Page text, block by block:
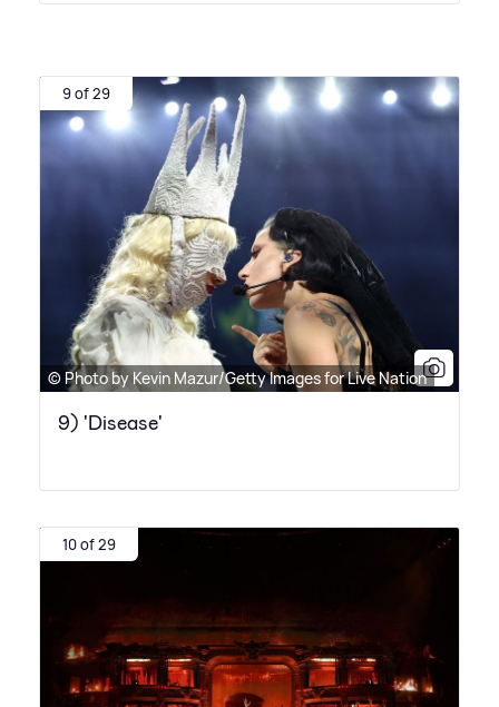
9 of 29
© Photo by Kevin Mazur/Getty Images for Live Nation
9) 'Disease'
10 of 29